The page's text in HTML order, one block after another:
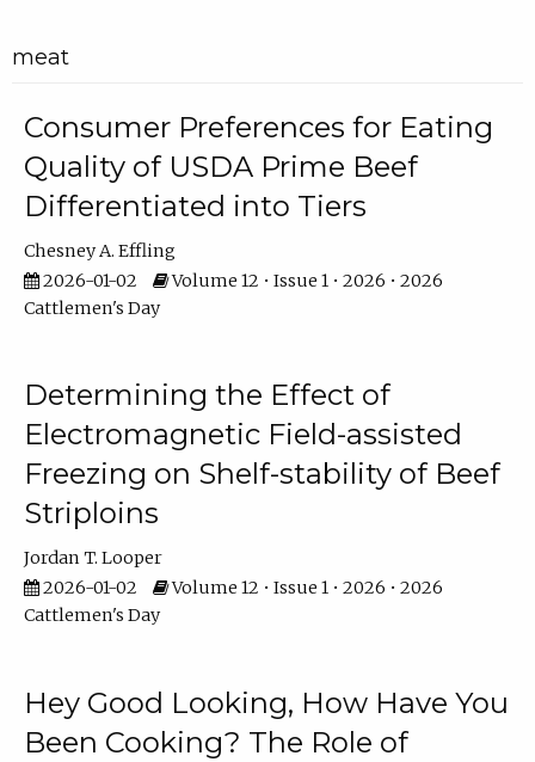
meat
Consumer Preferences for Eating
Quality of USDA Prime Beef
Differentiated into Tiers
Chesney A. Effling
2026-01-02
Volume 12 • Issue 1 • 2026 • 2026
Cattlemen's Day
Determining the Effect of
Electromagnetic Field-assisted
Freezing on Shelf-stability of Beef
Striploins
Jordan T. Looper
2026-01-02
Volume 12 • Issue 1 • 2026 • 2026
Cattlemen's Day
Hey Good Looking, How Have You
Been Cooking? The Role of